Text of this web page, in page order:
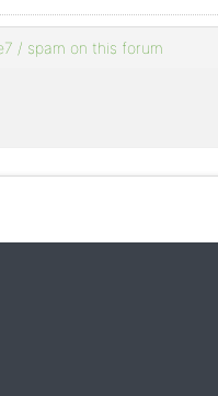
/ spam on this forum